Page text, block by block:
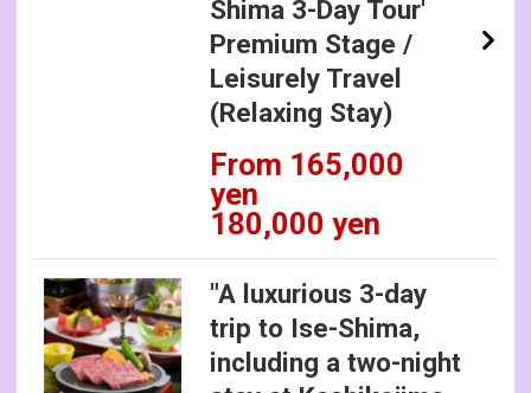
Shima 3-Day Tour'
Premium Stage /
Leisurely Travel
(Relaxing Stay)
From 165,000
yen
180,000 yen
"A luxurious 3-day
trip to Ise-Shima,
including a two-night